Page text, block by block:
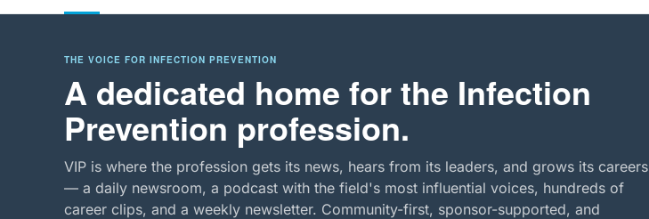
THE VOICE FOR INFECTION PREVENTION
A dedicated home for the Infection
Prevention profession.
VIP is where the profession gets its news, hears from its leaders, and grows its careers
— a daily newsroom, a podcast with the field's most influential voices, hundreds of
career clips, and a weekly newsletter. Community-first, sponsor-supported, and